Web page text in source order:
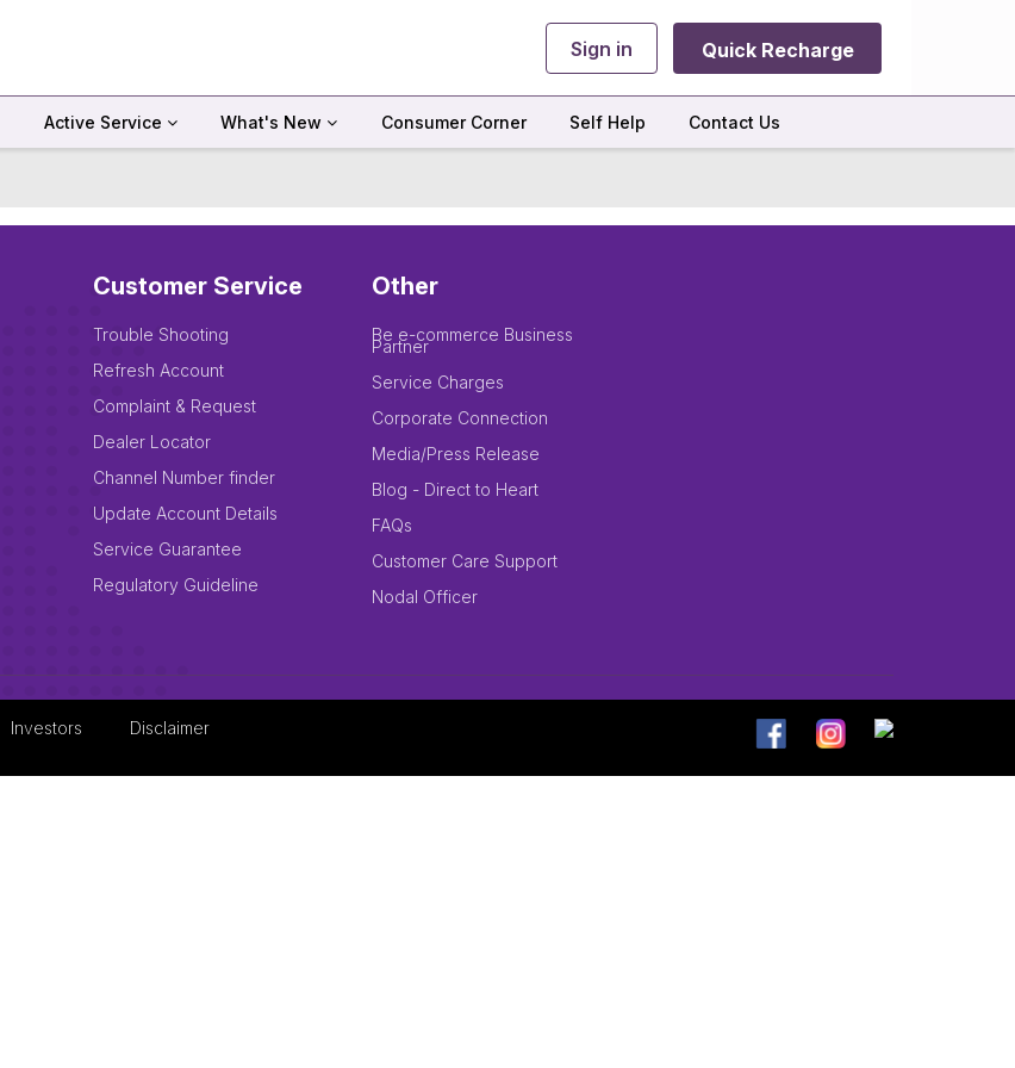
Sign in Quick Recharge
Active Service What's New Consumer Corner Self Help Contact Us
Customer Service
Trouble Shooting
Refresh Account
Complaint & Request
Dealer Locator
Channel Number finder
Update Account Details
Service Guarantee
Regulatory Guideline
Other
Be e-commerce Business
Partner
Service Charges
Corporate Connection
Media/Press Release
Blog - Direct to Heart
FAQs
Customer Care Support
Nodal Officer
Investors
Disclaimer